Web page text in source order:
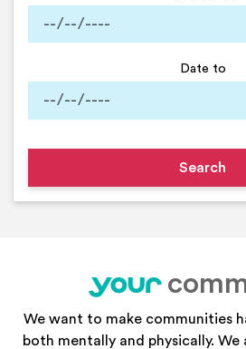
Date to
We want to make communities
both mentally and physically.